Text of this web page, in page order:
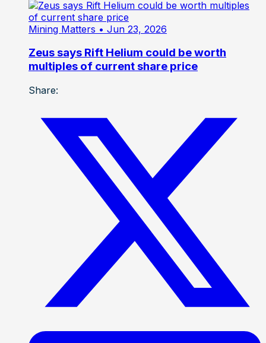
Mining Matters • Jun 23, 2026
Zeus says Rift Helium could be worth
multiples of current share price
Share: